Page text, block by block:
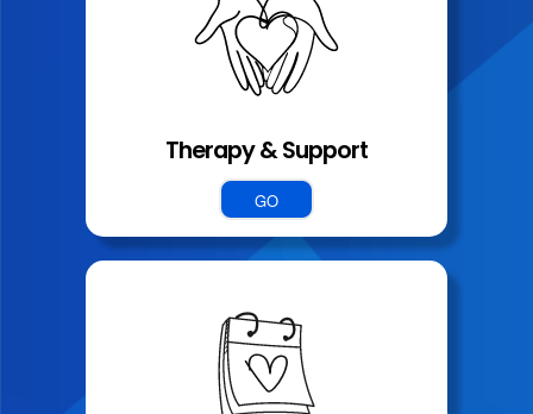
Therapy & Support
GO